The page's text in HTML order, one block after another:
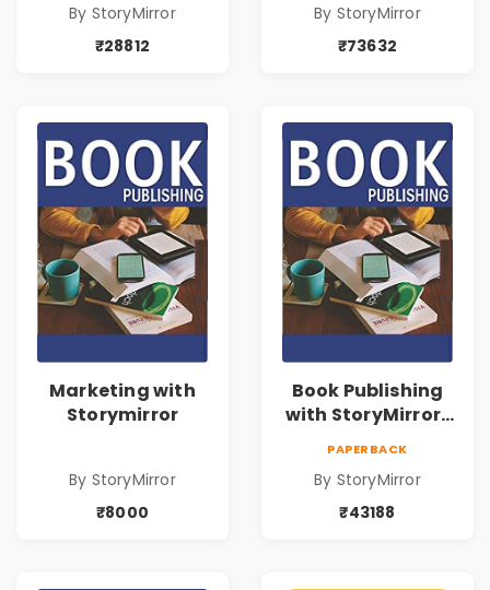
By StoryMirror
₹28812
By StoryMirror
₹73632
Marketing with
Storymirror
By StoryMirror
₹8000
Book Publishing
with StoryMirror |
PAPERBACK
By StoryMirror
₹43188